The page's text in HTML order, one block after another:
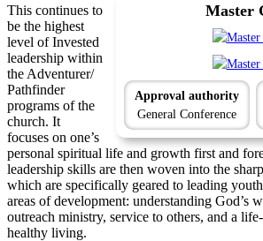
Master
Approval authority
General Conference
This continues to
be the highest
level of Invested
leadership within
the Adventurer/
Pathfinder
programs of the
church. It
focuses on one’s
personal spiritual life and growth first and
leadership skills are then woven into the
which are specifically geared to leading
areas of development: understanding God’s
outreach ministry, service to others, and a
healthy living.